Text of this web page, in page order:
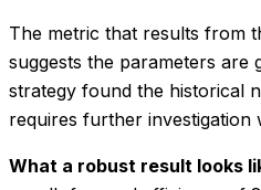
The metric that results from
suggests the parameters
strategy found the historical
requires further investigation
What a robust result looks